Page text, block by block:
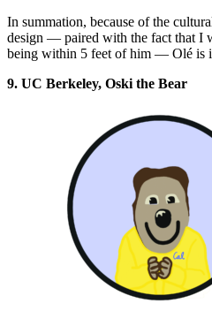
In summation, because of the
design — paired with the fact that I
being within 5 feet of him — Olé is
9. UC Berkeley, Oski the Bear